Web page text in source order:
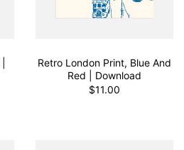
Retro London Print, Blue And
Red | Download
$11.00